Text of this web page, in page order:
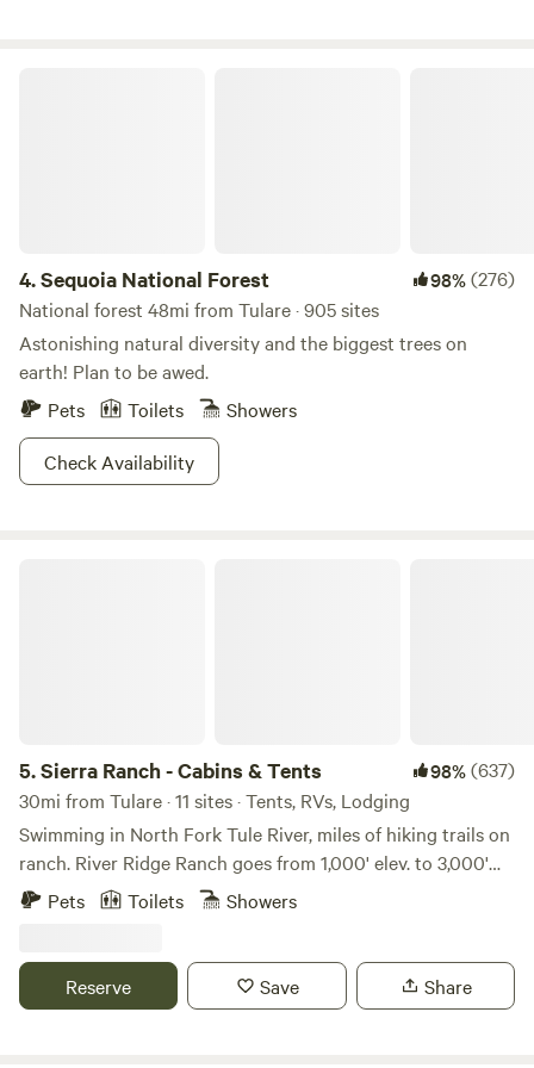
4.Sequoia National Forest 98%(276)
National forest 48mi from Tulare · 905 sites
Astonishing natural diversity and the biggest trees on
earth! Plan to be awed.
Pets
Toilets
Showers
Check Availability
5.Sierra Ranch - Cabins & Tents 98%(637)
30mi from Tulare · 11 sites · Tents, RVs, Lodging
Swimming in North Fork Tule River, miles of hiking trails on
ranch. River Ridge Ranch goes from 1,000' elev. to 3,000'
elevation. Hike right on the ranch. We are between Sequoia
entrance fee). Choose from individual tent sites, group tent
sites, tiny cabins. the 5-acre Compound or the Entire
Pets Toilets Showers
Reserve Save Share